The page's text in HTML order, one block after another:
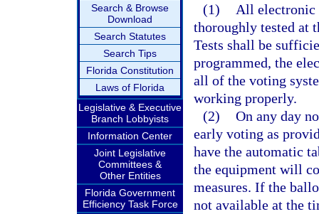
Search & Browse
Download
Search Statutes
Search Tips
Florida Constitution
Laws of Florida
Legislative & Executive
Branch Lobbyists
Information Center
Joint Legislative
Committees &
Other Entities
Florida Government
Efficiency Task Force
(1)
All electronic
thoroughly tested at
Tests shall be
programmed, the
all of the voting
working properly.
(2) On any day
early voting as
have the automatic
the equipment will
measures. If the
not available at the